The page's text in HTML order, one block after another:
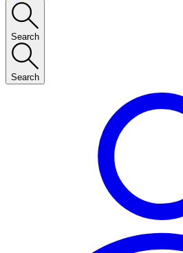
Search
Search